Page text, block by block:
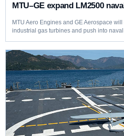
MTU–GE expand LM2500
MTU Aero Engines and GE Aerospace
industrial gas turbines and push into